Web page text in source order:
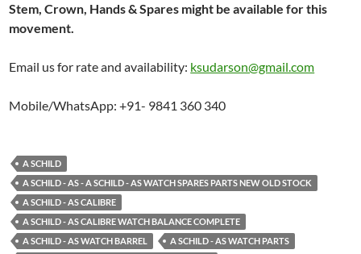
Stem, Crown, Hands & Spares might be available for this
movement.
Email us for rate and availability: ksudarson@gmail.com
Mobile/WhatsApp: +91- 9841 360 340
A SCHILD
A SCHILD - AS - A SCHILD - AS WATCH SPARES PARTS NEW OLD STOCK
A SCHILD - AS CALIBRE
A SCHILD - AS CALIBRE WATCH BALANCE COMPLETE
A SCHILD - AS WATCH BARREL
A SCHILD - AS WATCH PARTS